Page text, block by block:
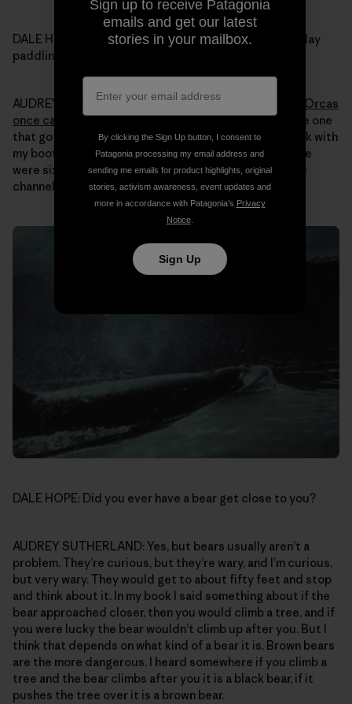
DALE HOPE: Audrey what was your most memorable day
paddling your kayak in Alaska over all those years?
AUDREY SUTHERLAND: It would be hard to pick one.
Orcas
once came up super close. Nothing bad happened, the one
that got closest was just curious. I just sat in my kayak with
my boots up on the side of the boat for stability. There
were six of them and I had seen them swimming up the
channel around Revillagigedo Island.
DALE HOPE: Did you ever have a bear get close to you?
AUDREY SUTHERLAND: Yes, but bears usually aren’t a
problem. They’re curious, but they’re wary, and I’m curious,
but very wary. They would get to about fifty feet and stop
and think about it. In my book I said something about if the
bear approached closer, then you would climb a tree, and if
you were lucky the bear wouldn’t climb up after you. But I
think that depends on what kind of a bear it is. Brown bears
are the more dangerous. I heard somewhere if you climb a
tree and the bear climbs after you it is a black bear, if it
pushes the tree over it is a brown bear.
Sign up to receive Patagonia
emails and get our latest
stories in your mailbox.
By clicking the Sign Up button, I consent to
Patagonia processing my email address and
sending me emails for product highlights, original
stories, activism awareness, event updates and
more in accordance with Patagonia’s Privacy
Notice.
Sign Up